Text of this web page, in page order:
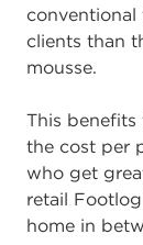
conventional
clients than
mousse.
This
the cost per
who get
retail
home in